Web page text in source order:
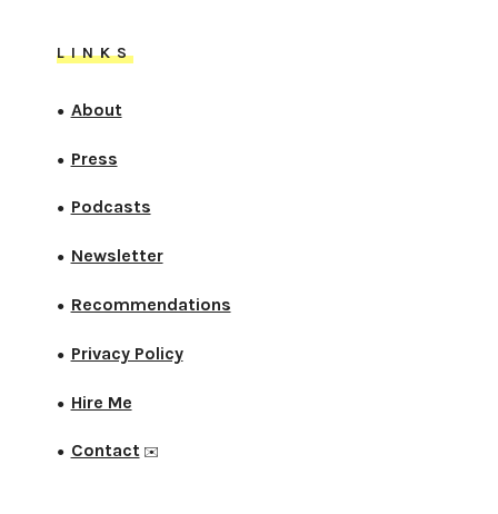
LINKS
● About
● Press
● Podcasts
● Newsletter
● Recommendations
● Privacy Policy
● Hire Me
● Contact✉️